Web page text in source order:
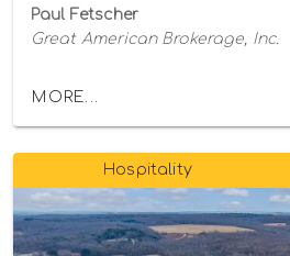
Paul Fetscher
Great American Brokerage, Inc.
MORE...
Hospitality